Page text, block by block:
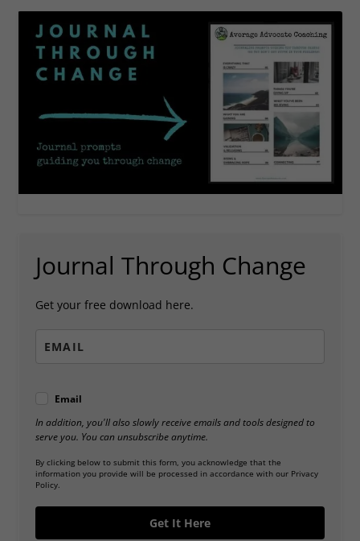
Journal Through Change
Get your free download here.
Email
In addition, you'll also slowly receive emails and tools designed to
serve you. You can unsubscribe anytime.
By clicking below to submit this form, you acknowledge that the
information you provide will be processed in accordance with our Privacy
Policy.
Get It Here